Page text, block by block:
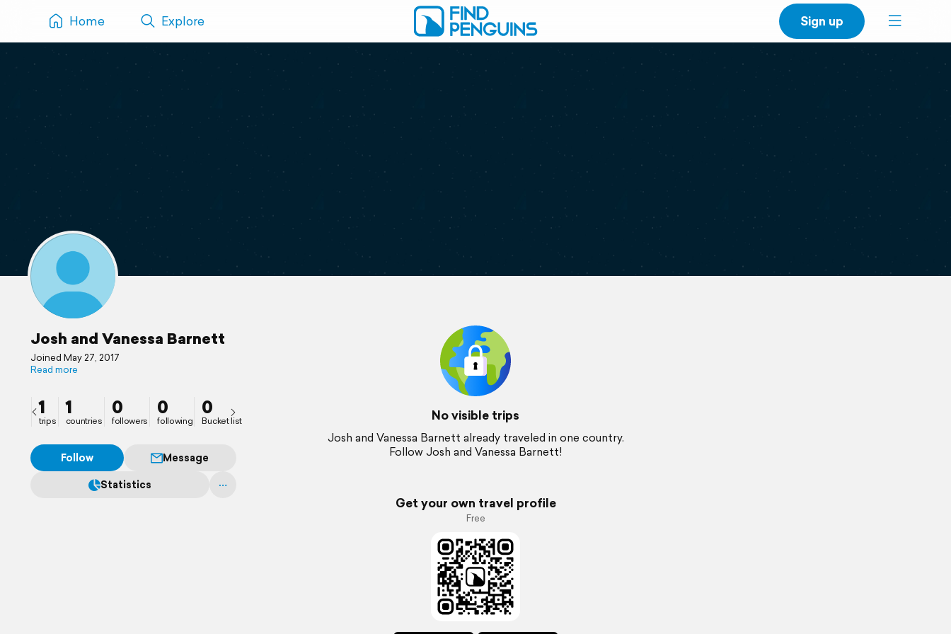
Home Explore Sign up
Josh and Vanessa Barnett
Joined May 27, 2017
Read more
1
trips
1
countries
0
followers
0
following
0
Bucket list
Follow
Message
Statistics
No visible trips
Josh and Vanessa Barnett already traveled in one country.
Follow Josh and Vanessa Barnett!
Get your own travel profile
Free